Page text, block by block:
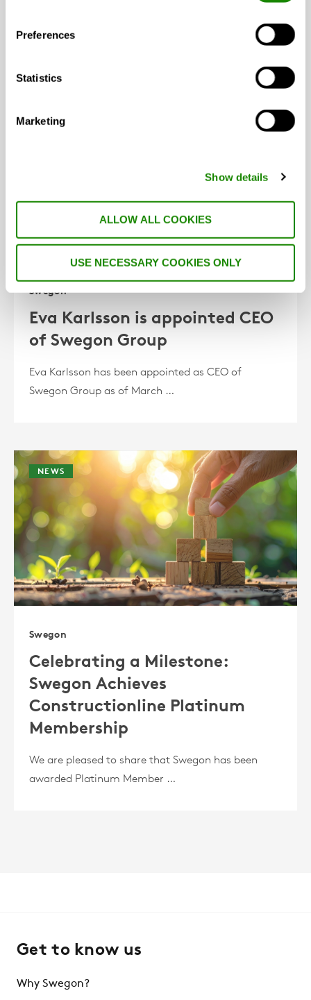
Preferences
Statistics
Marketing
Show details
ALLOW ALL COOKIES
USE NECESSARY COOKIES ONLY
Swegon celebrates double success at the CIBSE
NEWS
Swegon
Eva Karlsson is appointed CEO
of Swegon Group
Eva Karlsson has been appointed as CEO of
Swegon Group as of March …
NEWS
Swegon
Celebrating a Milestone:
Swegon Achieves
Constructionline Platinum
Membership
We are pleased to share that Swegon has been
awarded Platinum Member …
Get to know us
Why Swegon?